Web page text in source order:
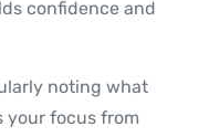
confidence and
noting what
your focus from